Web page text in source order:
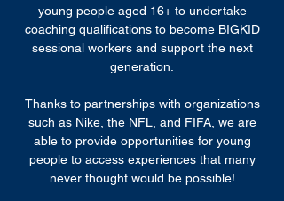
young people aged 16+ to undertake
coaching qualifications to become BIGKID
sessional workers and support the next
generation.
Thanks to partnerships with organizations
such as Nike, the NFL, and FIFA, we are
able to provide opportunities for young
people to access experiences that many
never thought would be possible!